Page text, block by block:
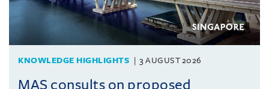
KNOWLEDGE HIGHLIGHTS 3 AUGUST 2026
MAS consults on proposed